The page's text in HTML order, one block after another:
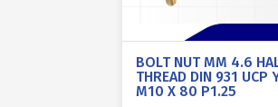
BOLT NUT MM 4.6
THREAD DIN 931 UCP
M10 X 80 P1.25